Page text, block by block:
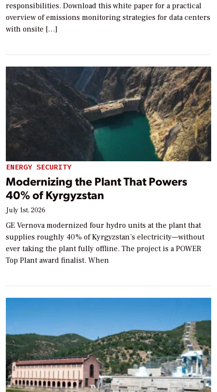
responsibilities. Download this white paper for a practical
overview of emissions monitoring strategies for data centers
with onsite […]
ENERGY SECURITY
Modernizing the Plant That Powers
40% of Kyrgyzstan
July 1st, 2026
GE Vernova modernized four hydro units at the plant that
supplies roughly 40% of Kyrgyzstan’s electricity—without
ever taking the plant fully offline. The project is a POWER
Top Plant award finalist. When